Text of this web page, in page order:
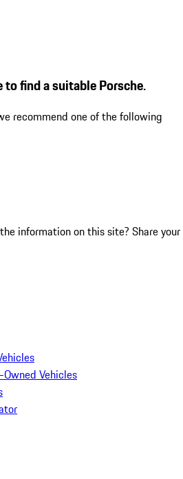
to find a suitable Porsche.
recommend one of the following
information on this site? Share your
Vehicles